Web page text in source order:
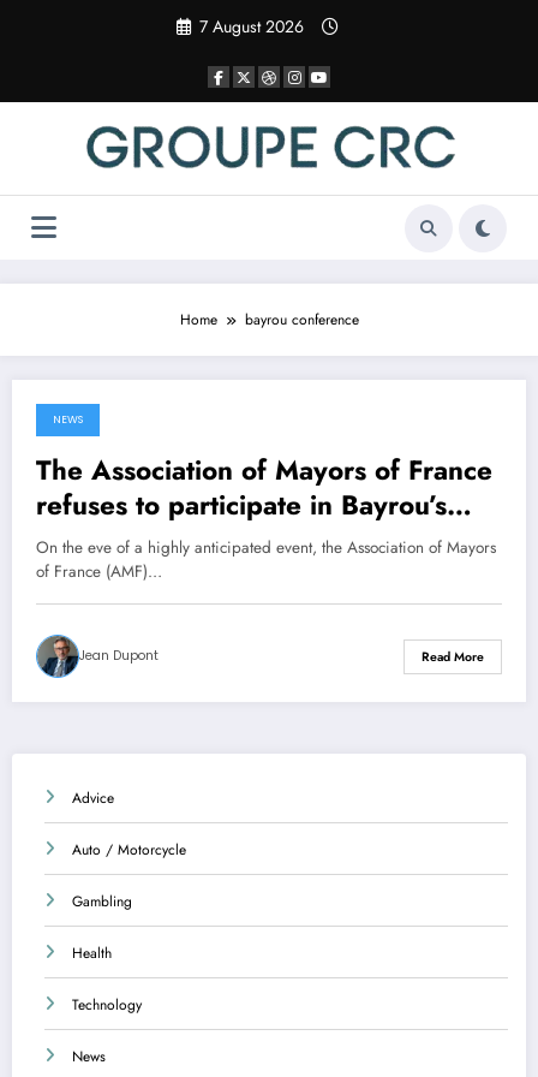
7 August 2026
Home bayrou conference
16 April 2025
NEWS
The Association of Mayors of France
refuses to participate in Bayrou’s
conference on public finances
On the eve of a highly anticipated event, the Association of Mayors
of France (AMF)…
Jean Dupont Read More
Advice
Auto / Motorcycle
Gambling
Health
Technology
News